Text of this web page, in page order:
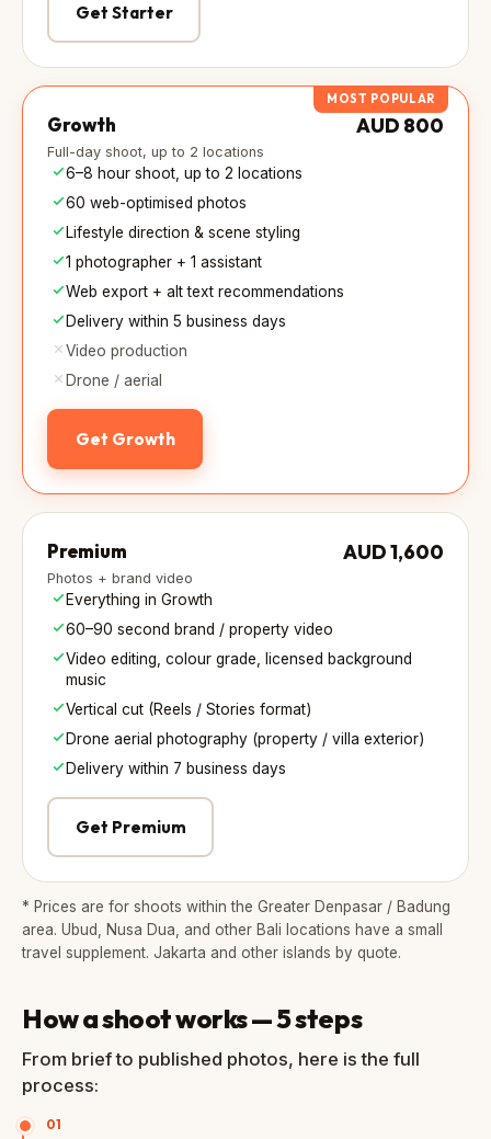
Get Starter
MOST POPULAR
Growth
Full-day shoot, up to 2 locations
AUD 800
6–8 hour shoot, up to 2 locations
60 web-optimised photos
Lifestyle direction & scene styling
1 photographer + 1 assistant
Web export + alt text recommendations
Delivery within 5 business days
Video production
Drone / aerial
Get Growth
Premium
Photos + brand video
AUD 1,600
Everything in Growth
60–90 second brand / property video
Video editing, colour grade, licensed background
music
Vertical cut (Reels / Stories format)
Drone aerial photography (property / villa exterior)
Delivery within 7 business days
Get Premium
* Prices are for shoots within the Greater Denpasar / Badung
area. Ubud, Nusa Dua, and other Bali locations have a small
travel supplement. Jakarta and other islands by quote.
How a shoot works — 5 steps
From brief to published photos, here is the full
process:
01